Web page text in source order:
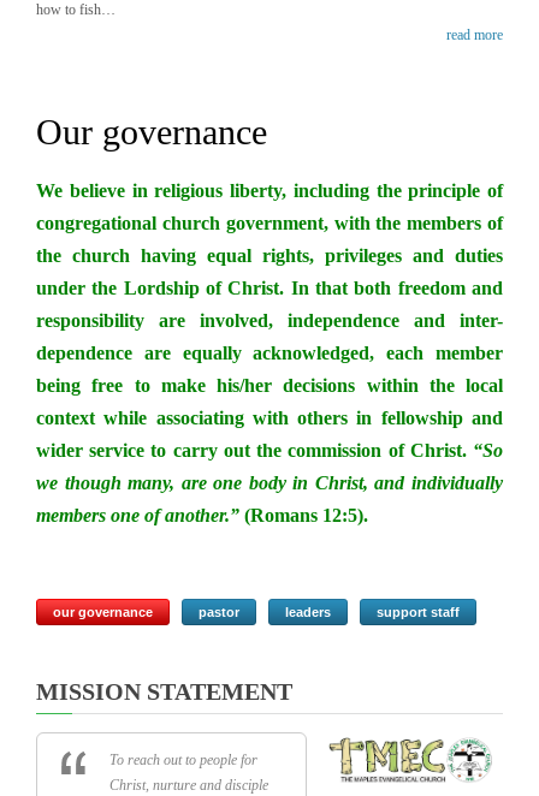
how to fish…
read more
Our governance
We believe in religious liberty, including the principle of
congregational church government, with the members of
the church having equal rights, privileges and duties
under the Lordship of Christ. In that both freedom and
responsibility are involved, independence and inter-
dependence are equally acknowledged, each member
being free to make his/her decisions within the local
context while associating with others in fellowship and
wider service to carry out the commission of Christ.“So
we though many, are one body in Christ, and individually
members one of another.” (Romans 12:5).
our governance pastor leaders support staff
MISSION STATEMENT
To reach out to people for
Christ, nurture and disciple